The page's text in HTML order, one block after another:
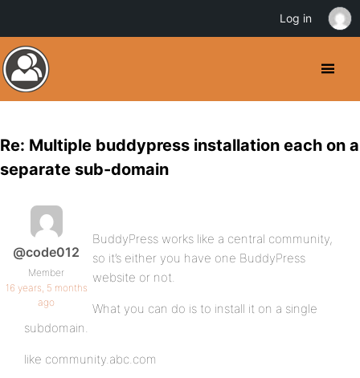
Re: Multiple buddypress installation each on a
separate sub-domain
@code012
Member
16 years, 5 months
ago
BuddyPress works like a central community,
so it’s either you have one BuddyPress
website or not.
What you can do is to install it on a single
subdomain.
like community.abc.com
Log in